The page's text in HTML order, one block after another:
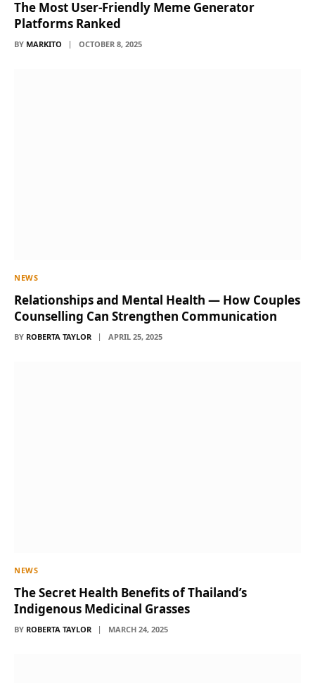
The Most User-Friendly Meme Generator
Platforms Ranked
BY MARKITO OCTOBER 8, 2025
NEWS
Relationships and Mental Health — How Couples
Counselling Can Strengthen Communication
BY ROBERTA TAYLOR APRIL 25, 2025
NEWS
The Secret Health Benefits of Thailand’s
Indigenous Medicinal Grasses
BY ROBERTA TAYLOR MARCH 24, 2025